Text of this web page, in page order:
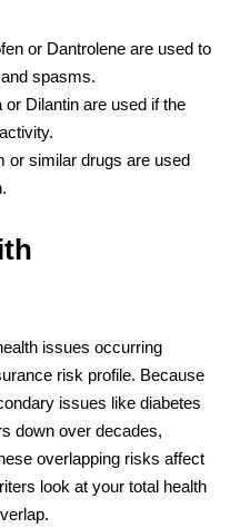
or Dantrolene are used to
spasms.
or Dilantin are used if the
or similar drugs are used
issues occurring
risk profile. Because
issues like diabetes
down over decades,
overlapping risks affect
look at your total health